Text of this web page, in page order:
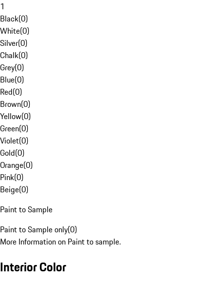
1
Black(0)
White(0)
Silver(0)
Chalk(0)
Grey(0)
Blue(0)
Red(0)
Brown(0)
Yellow(0)
Green(0)
Violet(0)
Gold(0)
Orange(0)
Pink(0)
Beige(0)
Paint to Sample
Paint to Sample only(0)
More Information on Paint to sample.
Interior Color